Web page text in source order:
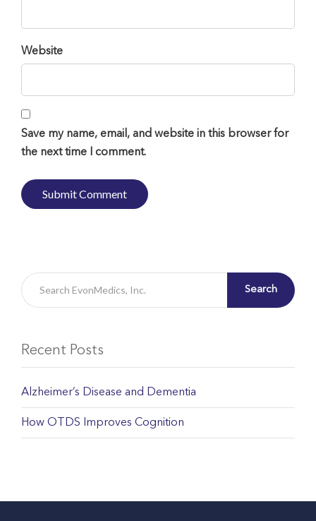
Website
Save my name, email, and website in this browser for
the next time I comment.
Search
Recent Posts
Alzheimer’s Disease and Dementia
How OTDS Improves Cognition